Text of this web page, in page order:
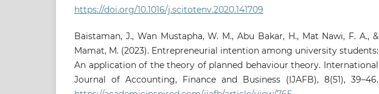
https://doi.org/10.1016/j.scitotenv.2020.141709
Baistaman, J., Wan Mustapha, W. M., Abu Bakar, H., Mat Nawi, F. A., &
Mamat, M. (2023). Entrepreneurial intention among university students:
An application of the theory of planned behaviour theory. International
Journal of Accounting, Finance and Business (IJAFB), 8(51), 39–46.